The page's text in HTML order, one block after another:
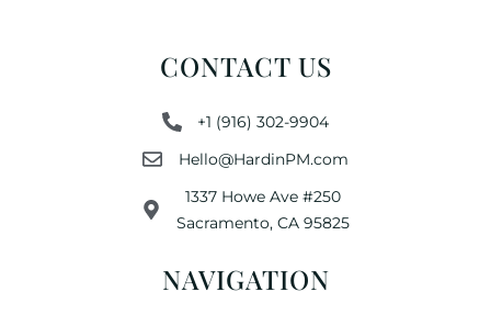
CONTACT US
+1 (916) 302-9904
Hello@HardinPM.com
1337 Howe Ave #250
Sacramento, CA 95825
NAVIGATION